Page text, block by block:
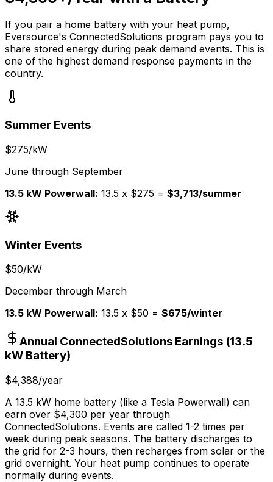
If you pair a home battery with your heat pump,
Eversource's ConnectedSolutions program pays you to
share stored energy during peak demand events. This is
one of the highest demand response payments in the
country.
Summer Events
$275/kW
June through September
13.5 kW Powerwall: 13.5 x $275 = $3,713/summer
Winter Events
$50/kW
December through March
13.5 kW Powerwall: 13.5 x $50 = $675/winter
Annual ConnectedSolutions Earnings (13.5
kW Battery)
$4,388/year
A 13.5 kW home battery (like a Tesla Powerwall) can
earn over $4,300 per year through
ConnectedSolutions. Events are called 1-2 times per
week during peak seasons. The battery discharges to
the grid for 2-3 hours, then recharges from solar or the
grid overnight. Your heat pump continues to operate
normally during events.